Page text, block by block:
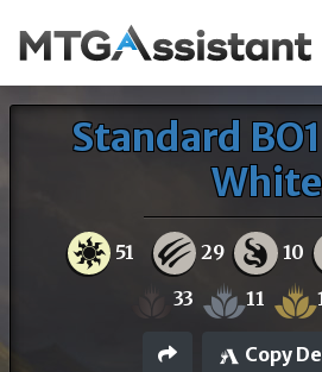
Standard
White
51 29 10
33 11
Copy